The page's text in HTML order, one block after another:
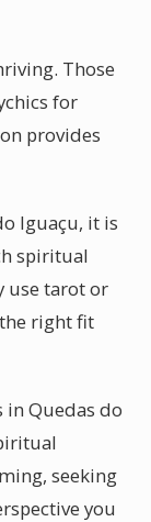
Those
for
provides
Iguaçu, it is
spiritual
use tarot or
right fit
in Quedas do
seeking
you